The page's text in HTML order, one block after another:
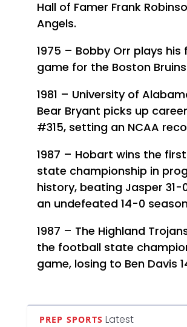
Hall of Famer Frank
Angels.
1975 – Bobby Orr plays his
game for the Boston
1981 – University of
Bear Bryant picks up
#315, setting an NCAA
1987 – Hobart wins the
state championship in
history, beating Jasper 31-
an undefeated 14-0
1987 – The Highland
the football state
game, losing to Ben Davis
PREP SPORTS Latest